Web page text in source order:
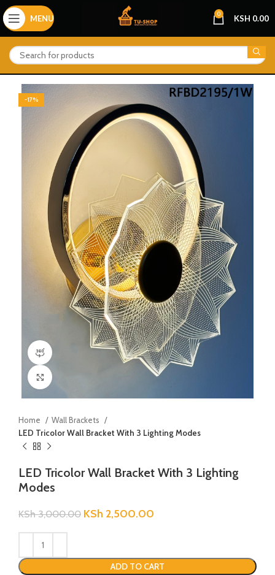
MENU 0 KSH 0.00
-17%
360 product view
Home
Wall Brackets
LED Tricolor Wall Bracket With 3 Lighting Modes
LED Tricolor Wall Bracket With 3 Lighting
Modes
KSh3,000.00 KSh 2,500.00
ADD TO CART